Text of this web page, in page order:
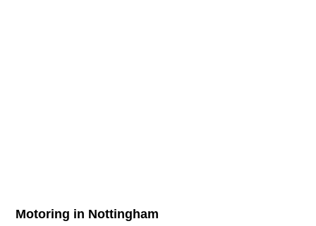
Motoring in Nottingham